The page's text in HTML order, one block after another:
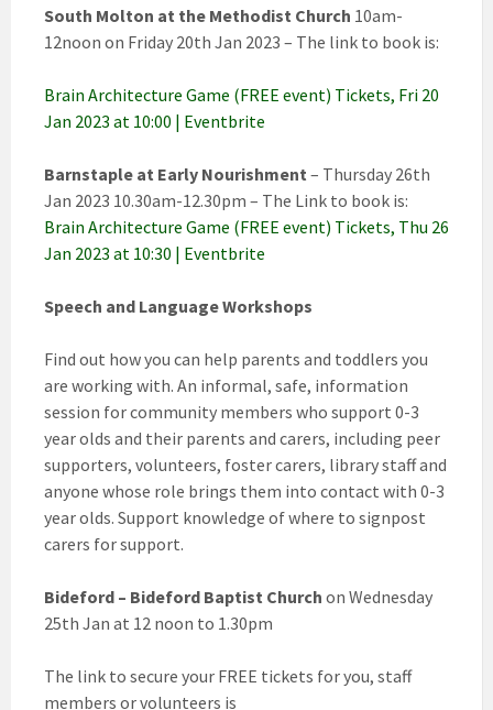
South Molton at the Methodist Church 10am-
12noon on Friday 20th Jan 2023 – The link to book is:
Brain Architecture Game (FREE event) Tickets, Fri 20
Jan 2023 at 10:00 | Eventbrite
Barnstaple at Early Nourishment – Thursday 26th
Jan 2023 10.30am-12.30pm – The Link to book is:
Brain Architecture Game (FREE event) Tickets, Thu 26
Jan 2023 at 10:30 | Eventbrite
Speech and Language Workshops
Find out how you can help parents and toddlers you
are working with. An informal, safe, information
session for community members who support 0-3
year olds and their parents and carers, including peer
supporters, volunteers, foster carers, library staff and
anyone whose role brings them into contact with 0-3
year olds. Support knowledge of where to signpost
carers for support.
Bideford – Bideford Baptist Church on Wednesday
25th Jan at 12 noon to 1.30pm
The link to secure your FREE tickets for you, staff
members or volunteers is